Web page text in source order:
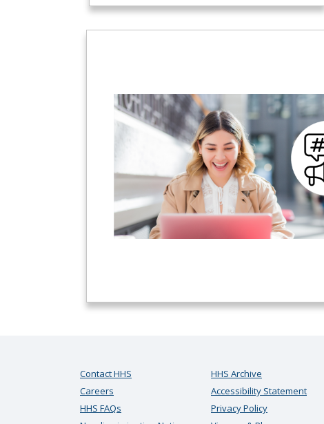
Contact HHS
Careers
HHS FAQs
HHS Archive
Accessibility Statement
Privacy Policy